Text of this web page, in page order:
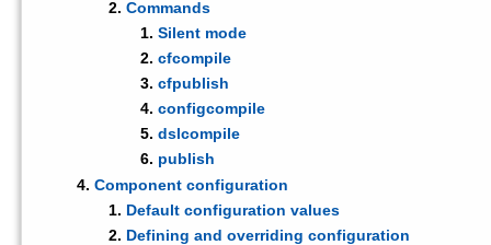
Commands
Silent mode
cfcompile
cfpublish
configcompile
dslcompile
publish
Component configuration
Default configuration values
Defining and overriding configuration